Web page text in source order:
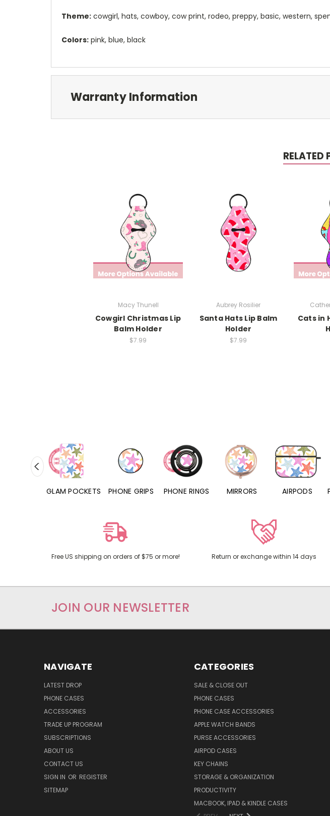
Theme: cowgirl, hats, cowboy, cow print, rodeo, preppy, basic, western,
Colors: pink, blue, black
Warranty Information
RELATED
Macy Thunell
Cowgirl Christmas Lip
Balm Holder
$7.99
Aubrey Rosilier
Santa Hats Lip Balm
Holder
$7.99
Cats in
GLAM POCKETS PHONE GRIPS PHONE RINGS MIRRORS AIRPODS
Free US shipping on orders of $75 or more! Return or exchange within 14 days
JOIN OUR NEWSLETTER
NAVIGATE
LATEST DROP
PHONE CASES
ACCESSORIES
TRADE UP PROGRAM
SUBSCRIPTIONS
ABOUT US
CONTACT US
SIGN IN OR REGISTER
SITEMAP
CATEGORIES
SALE & CLOSE OUT
PHONE CASES
PHONE CASE ACCESSORIES
APPLE WATCH BANDS
PURSE ACCESSORIES
AIRPOD CASES
KEY CHAINS
STORAGE & ORGANIZATION
PRODUCTIVITY
MACBOOK, IPAD & KINDLE CASES